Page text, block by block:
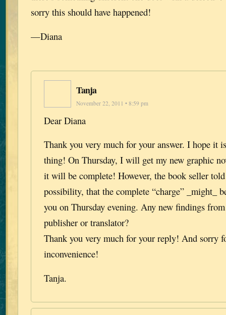
sorry this should have happened!
—Diana
Tanja
November 22, 2011 • 8:59 pm
Dear Diana
Thank you very much for your answer. I hope it
thing! On Thursday, I will get my new graphic
it will be complete! However, the book seller
possibility, that the complete “charge” _might_
you on Thursday evening. Any new findings
publisher or translator?
Thank you very much for your reply! And sorry
inconvenience!
Tanja.